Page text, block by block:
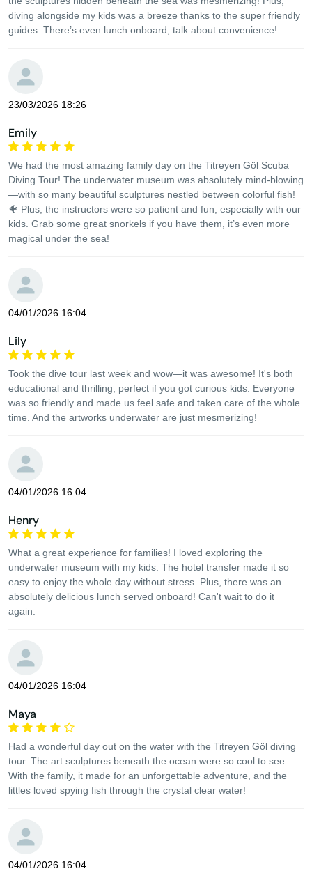
diving alongside my kids was a breeze thanks to the super friendly
guides. There’s even lunch onboard, talk about convenience!
23/03/2026 18:26
Emily
We had the most amazing family day on the Titreyen Göl Scuba
Diving Tour! The underwater museum was absolutely mind-blowing
—with so many beautiful sculptures nestled between colorful fish!
🐠 Plus, the instructors were so patient and fun, especially with our
kids. Grab some great snorkels if you have them, it’s even more
magical under the sea!
04/01/2026 16:04
Lily
Took the dive tour last week and wow—it was awesome! It's both
educational and thrilling, perfect if you got curious kids. Everyone
was so friendly and made us feel safe and taken care of the whole
time. And the artworks underwater are just mesmerizing!
04/01/2026 16:04
Henry
What a great experience for families! I loved exploring the
underwater museum with my kids. The hotel transfer made it so
easy to enjoy the whole day without stress. Plus, there was an
absolutely delicious lunch served onboard! Can't wait to do it
again.
04/01/2026 16:04
Maya
Had a wonderful day out on the water with the Titreyen Göl diving
tour. The art sculptures beneath the ocean were so cool to see.
With the family, it made for an unforgettable adventure, and the
littles loved spying fish through the crystal clear water!
04/01/2026 16:04